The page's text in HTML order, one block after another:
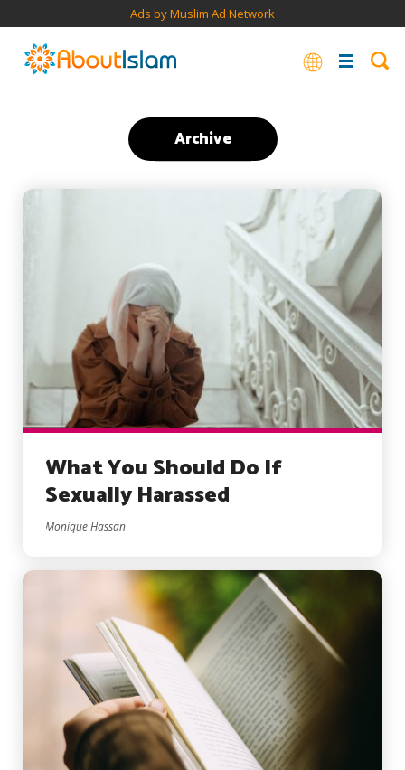
Ads by Muslim Ad Network
Archive
What You Should Do If
Sexually Harassed
Monique Hassan